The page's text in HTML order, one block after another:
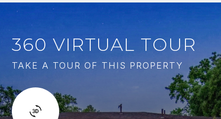
360 VIRTUAL TOUR
TAKE A TOUR OF THIS PROPERTY